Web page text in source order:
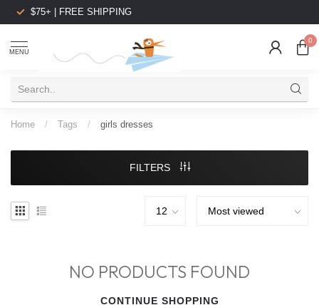
$75+ | FREE SHIPPING
MENU
0
Home / Tags / girls dresses
FILTERS
NO PRODUCTS FOUND
CONTINUE SHOPPING